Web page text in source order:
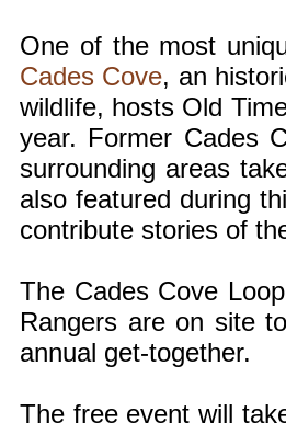
One of the most
Cades Cove, an
wildlife, hosts Old
year. Former Cades
surrounding areas
also featured during
contribute stories of
The Cades Cove
Rangers are on site
annual get-together.
The free event will